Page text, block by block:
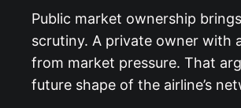
Public market ownership
scrutiny. A private owner with
from market pressure. That
future shape of the airline’s